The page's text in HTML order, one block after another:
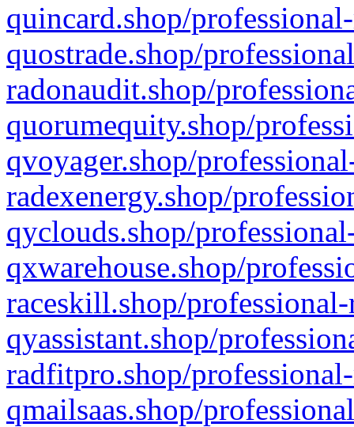
quincard.shop/
quostrade.shop/
radonaudit.shop/
quorumequity.shop/
qvoyager.shop/
radexenergy.shop/
qyclouds.shop/
qxwarehouse.shop/
raceskill.shop/
qyassistant.shop/
radfitpro.shop/
qmailsaas.shop/